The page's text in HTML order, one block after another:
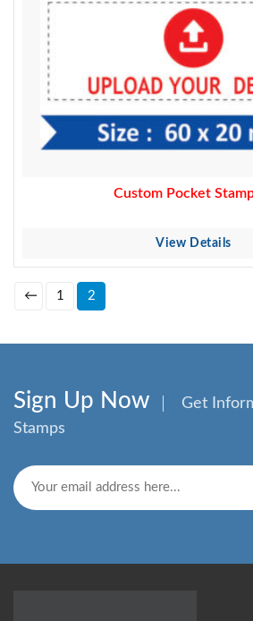
Custom Pocket
View Details
← 1 2
Sign Up Now
Get
Stamps